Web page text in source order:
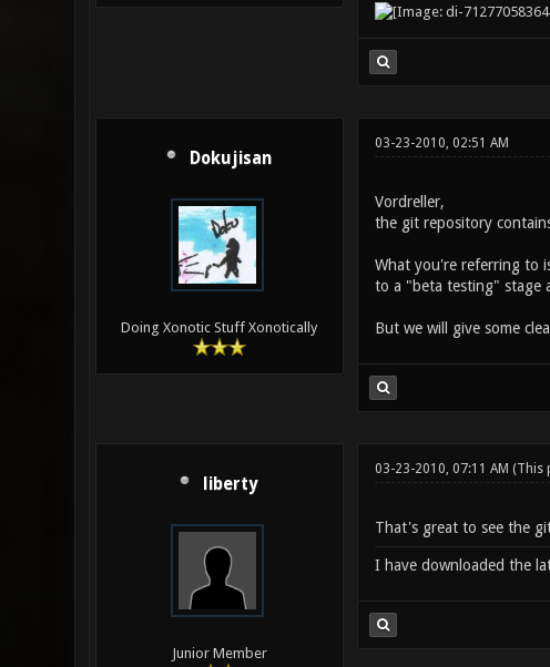
Dokujisan
Doing Xonotic Stuff Xonotically
03-23-2010, 02:51 AM
Vordreller,
the git repository
What you're referring to
to a "beta testing" stage
But we will give some
liberty
Junior Member
03-23-2010, 07:11 AM (This
That's great to see the
I have downloaded the